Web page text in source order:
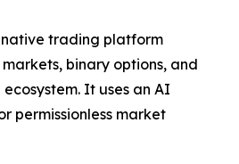
native trading platform
binary options, and
It uses an AI
permissionless market